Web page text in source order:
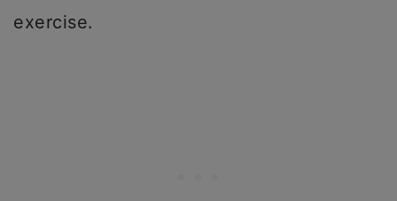
exercise.